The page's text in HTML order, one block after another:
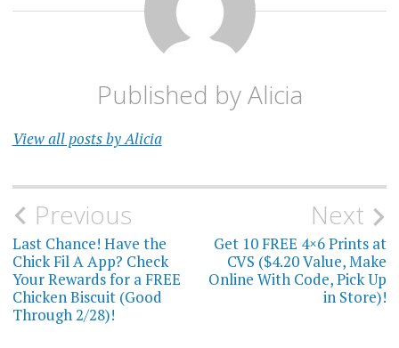
Published byAlicia
View all posts by Alicia
Post
navigation
Previous
Last Chance! Have the
Chick Fil A App? Check
Your Rewards for a FREE
Chicken Biscuit (Good
Through 2/28)!
Next
Get 10 FREE 4×6 Prints at
CVS ($4.20 Value, Make
Online With Code, Pick Up
in Store)!